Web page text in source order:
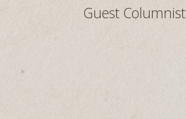
Guest Columnist